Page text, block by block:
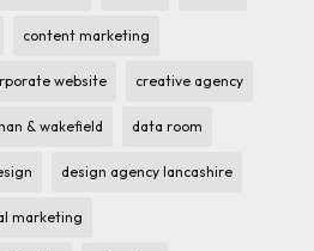
content marketing
website creative agency
& wakefield data room
design agency lancashire
marketing